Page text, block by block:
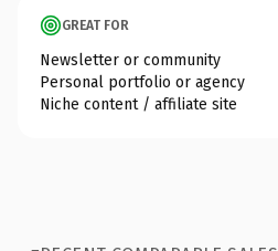
GREAT FOR
Newsletter or community
Personal portfolio or agency
Niche content / affiliate site